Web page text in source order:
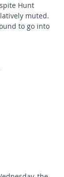
Hunt
muted.
to go into